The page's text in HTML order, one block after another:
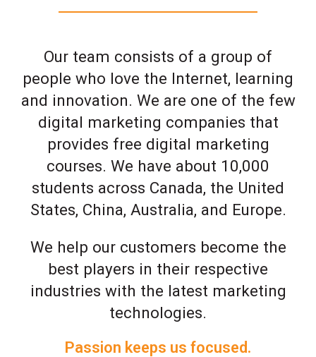
Our team consists of a group of
people who love the Internet, learning
and innovation. We are one of the few
digital marketing companies that
provides free digital marketing
courses. We have about 10,000
students across Canada, the United
States, China, Australia, and Europe.
We help our customers become the
best players in their respective
industries with the latest marketing
technologies.
Passion keeps us focused.